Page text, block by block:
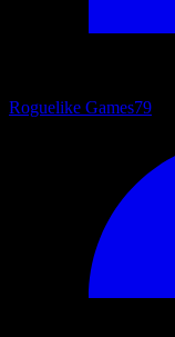
Roguelike Games79